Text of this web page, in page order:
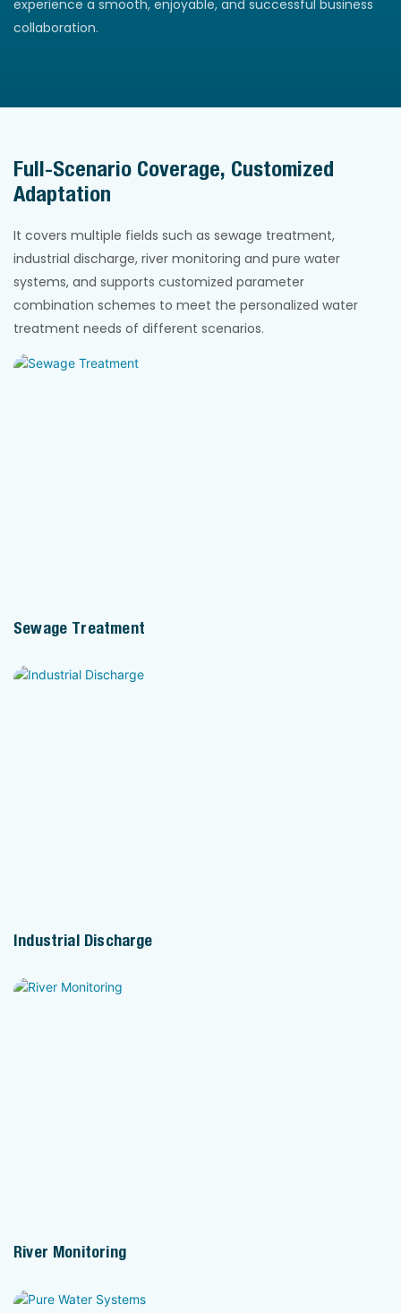
experience a smooth, enjoyable, and successful business
collaboration.
Full-Scenario Coverage, Customized
Adaptation
It covers multiple fields such as sewage treatment,
industrial discharge, river monitoring and pure water
systems, and supports customized parameter
combination schemes to meet the personalized water
treatment needs of different scenarios.
Sewage Treatment
Industrial Discharge
River Monitoring